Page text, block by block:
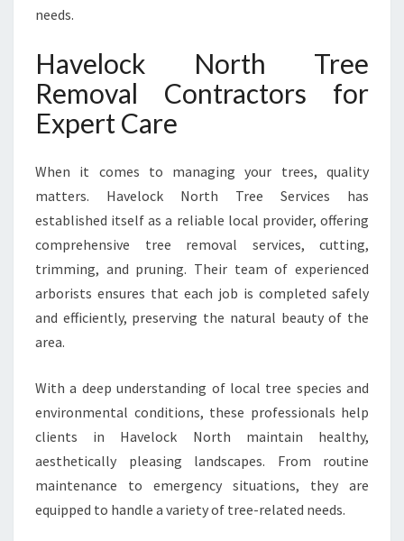
S
I
N
V
E
O
C
K
N
R
needs.
Havelock North Tree
Removal Contractors for
Expert Care
When it comes to managing your trees, quality
matters. Havelock North Tree Services has
established itself as a reliable local provider, offering
comprehensive tree removal services, cutting,
trimming, and pruning. Their team of experienced
arborists ensures that each job is completed safely
and efficiently, preserving the natural beauty of the
area.
With a deep understanding of local tree species and
environmental conditions, these professionals help
clients in Havelock North maintain healthy,
aesthetically pleasing landscapes. From routine
maintenance to emergency situations, they are
equipped to handle a variety of tree-related needs.